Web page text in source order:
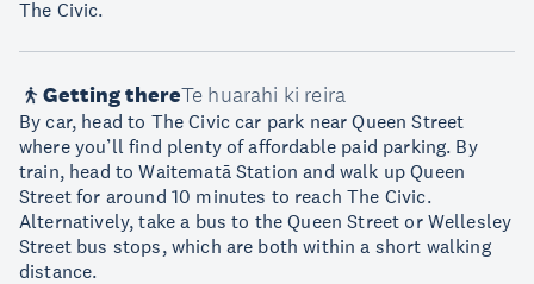
The Civic.
Getting thereTe huarahi ki reira
By car, head to The Civic car park near Queen Street
where you’ll find plenty of affordable paid parking. By
train, head to Waitematā Station and walk up Queen
Street for around 10 minutes to reach The Civic.
Alternatively, take a bus to the Queen Street or Wellesley
Street bus stops, which are both within a short walking
distance.